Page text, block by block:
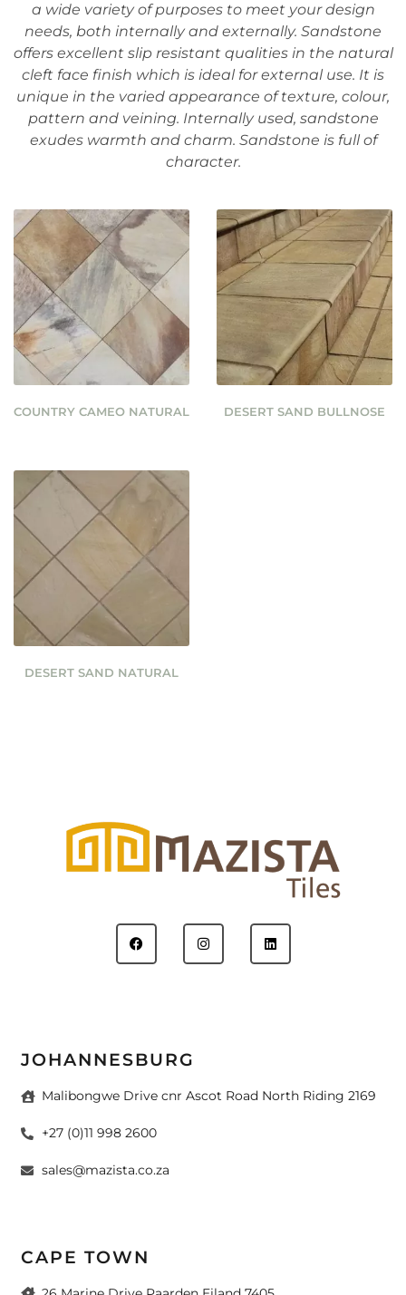
a wide variety of purposes to meet your design
needs, both internally and externally. Sandstone
offers excellent slip resistant qualities in the natural
cleft face finish which is ideal for external use. It is
unique in the varied appearance of texture, colour,
pattern and veining. Internally used, sandstone
exudes warmth and charm. Sandstone is full of
character.
COUNTRY CAMEO NATURAL DESERT SAND BULLNOSE
DESERT SAND NATURAL
JOHANNESBURG
Malibongwe Drive cnr Ascot Road North Riding 2169
+27 (0)11 998 2600
sales@mazista.co.za
CAPE TOWN